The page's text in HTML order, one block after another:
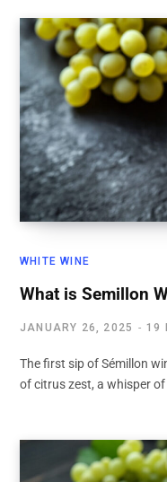
WHITE WINE
What is Semillon
JANUARY 26, 2025 19
The first sip of Sémillon
of citrus zest, a whisper